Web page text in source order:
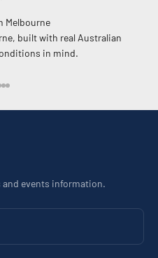
Melbourne
built with real Australian
in mind.
events information.